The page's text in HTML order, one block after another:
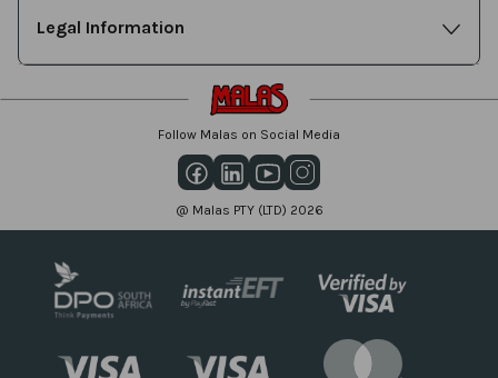
Legal Information
Follow Malas on Social Media
@ Malas PTY (LTD) 2026